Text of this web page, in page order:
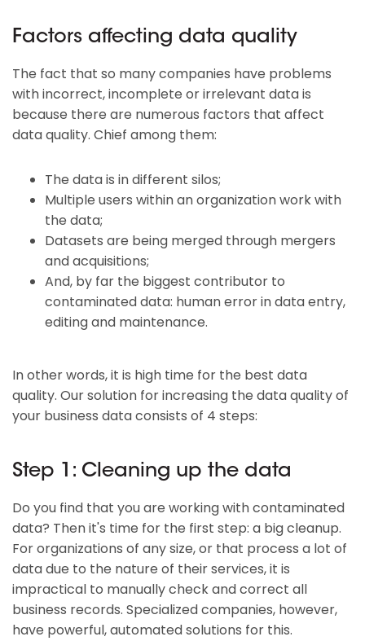
Factors affecting data quality
The fact that so many companies have problems
with incorrect, incomplete or irrelevant data is
because there are numerous factors that affect
data quality. Chief among them:
The data is in different silos;
Multiple users within an organization work with
the data;
Datasets are being merged through mergers
and acquisitions;
And, by far the biggest contributor to
contaminated data: human error in data entry,
editing and maintenance.
In other words, it is high time for the best data
quality. Our solution for increasing the data quality of
your business data consists of 4 steps:
Step 1: Cleaning up the data
Do you find that you are working with contaminated
data? Then it's time for the first step: a big cleanup.
For organizations of any size, or that process a lot of
data due to the nature of their services, it is
impractical to manually check and correct all
business records. Specialized companies, however,
have powerful, automated solutions for this.